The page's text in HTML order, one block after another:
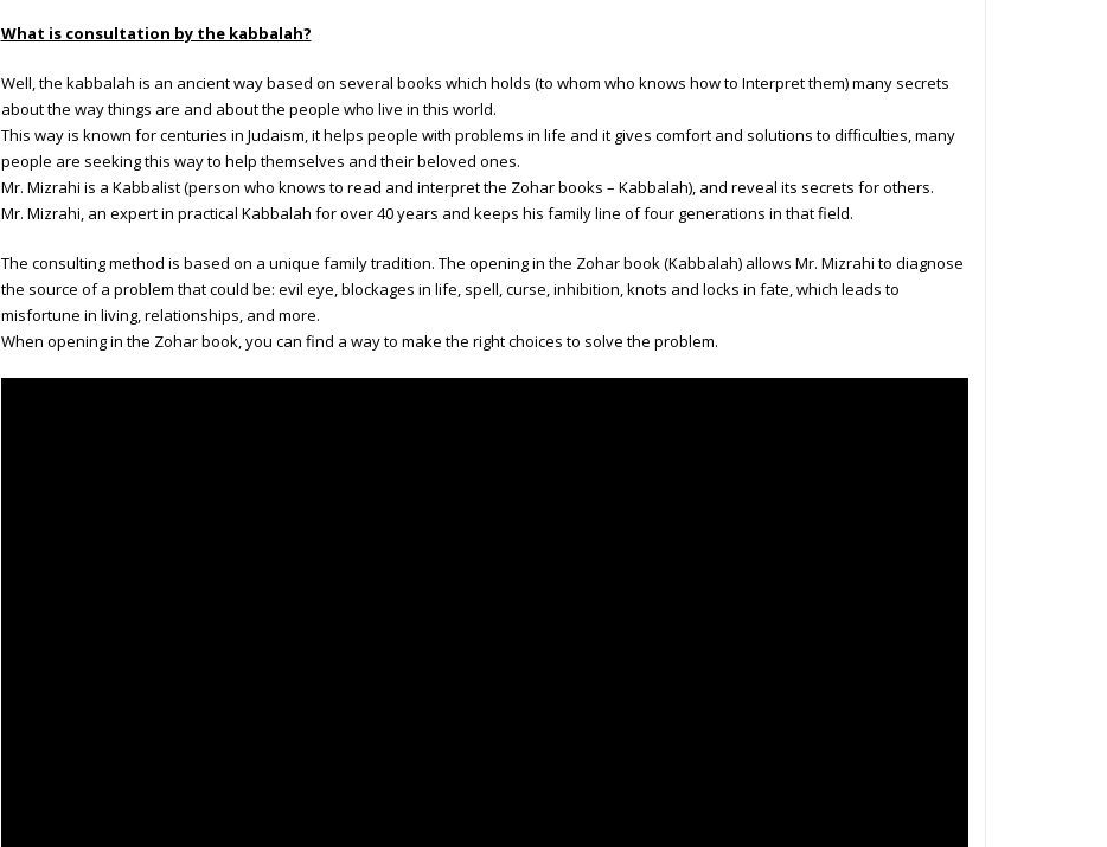
What is consultation by the kabbalah?
Well, the kabbalah is an ancient way based on several books which holds (to whom who knows how to Interpret them) many secrets
about the way things are and about the people who live in this world.
This way is known for centuries in Judaism, it helps people with problems in life and it gives comfort and solutions to difficulties, many
people are seeking this way to help themselves and their beloved ones.
Mr. Mizrahi is a Kabbalist (person who knows to read and interpret the Zohar books – Kabbalah), and reveal its secrets for others.
Mr. Mizrahi, an expert in practical Kabbalah for over 40 years and keeps his family line of four generations in that field.
The consulting method is based on a unique family tradition. The opening in the Zohar book (Kabbalah) allows Mr. Mizrahi to diagnose
the source of a problem that could be: evil eye, blockages in life, spell, curse, inhibition, knots and locks in fate, which leads to
misfortune in living, relationships, and more.
When opening in the Zohar book, you can find a way to make the right choices to solve the problem.